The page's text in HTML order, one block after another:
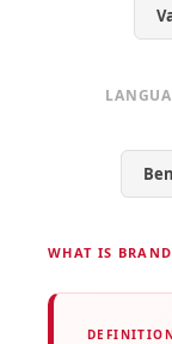
WHAT IS